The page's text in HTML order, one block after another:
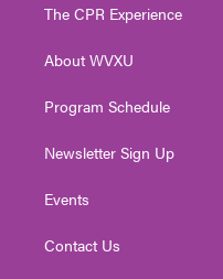
e
g
a
The CPR Experience
About WVXU
Program Schedule
Newsletter Sign Up
Events
Contact Us